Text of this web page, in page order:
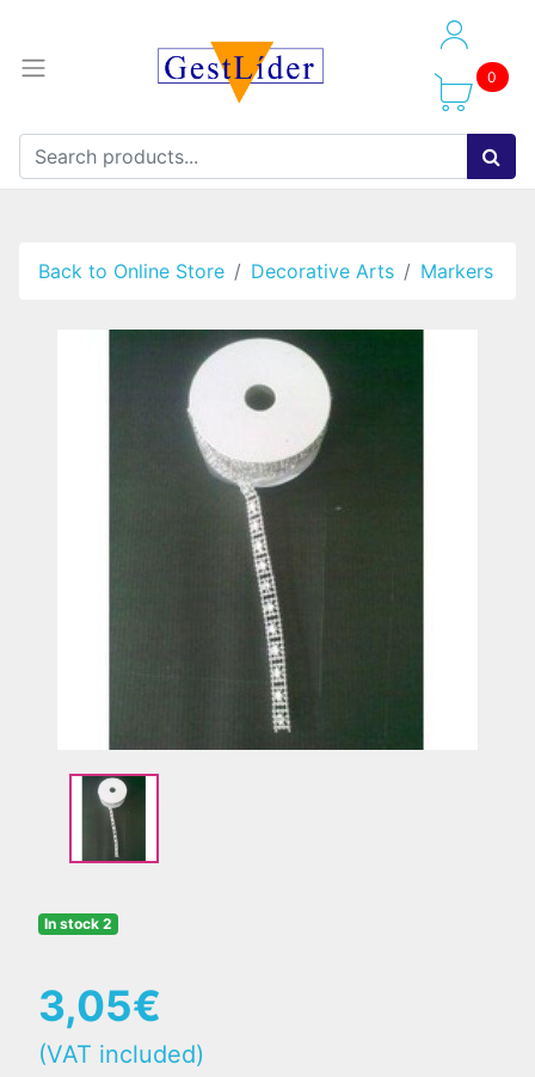
0
Back to Online Store Decorative Arts Markers
In stock 2
3,05€
(VAT included)